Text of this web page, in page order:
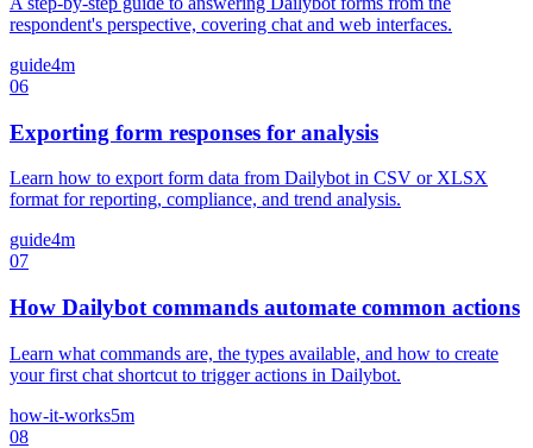
respondent's perspective, covering chat and web interfaces.
guide4m
06
Exporting form responses for analysis
Learn how to export form data from Dailybot in CSV or XLSX
format for reporting, compliance, and trend analysis.
guide4m
07
How Dailybot commands automate common actions
Learn what commands are, the types available, and how to create
your first chat shortcut to trigger actions in Dailybot.
how-it-works5m
08